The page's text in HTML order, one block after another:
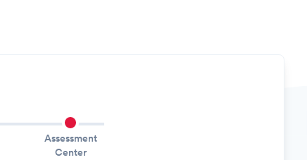
Assessment
Center